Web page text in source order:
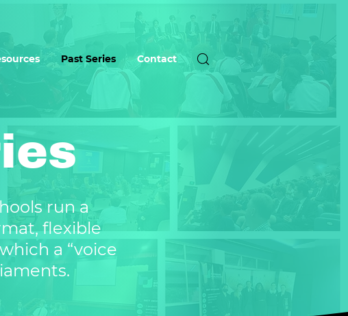
Past Series Contact
run a
flexible
a “voice